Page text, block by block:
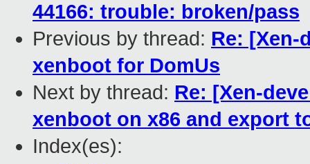
44166: trouble: broken/pass
Previous by thread: Re: [Xen-
xenboot for DomUs
Next by thread: Re: [Xen-
xenboot on x86 and export
Index(es):